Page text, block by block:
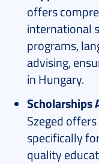
offers
international
programs,
advising,
in Hungary.
Scholarships
Szeged
specifically
quality